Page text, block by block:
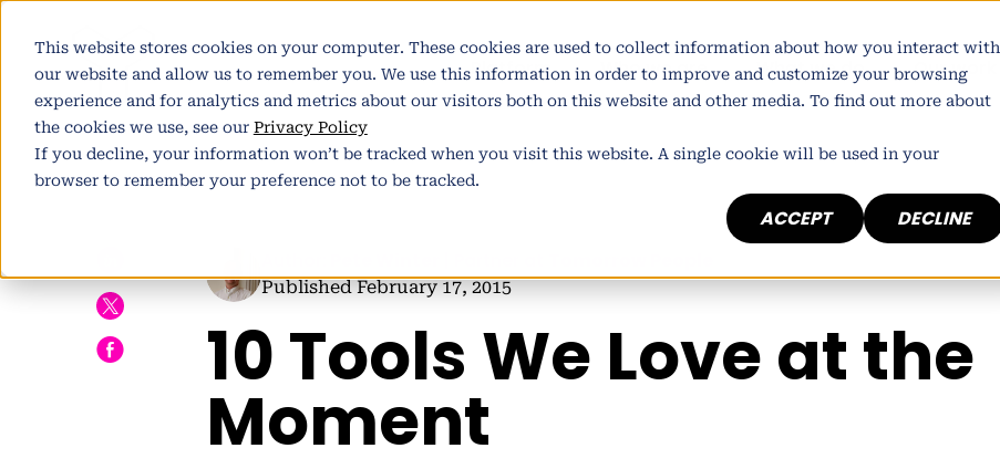
This website stores cookies on your computer. These cookies are used to collect information about how you interact with
our website and allow us to remember you. We use this information in order to improve and customize your browsing
experience and for analytics and metrics about our visitors both on this website and other media. To find out more about
the cookies we use, see our Privacy Policy
If you decline, your information won’t be tracked when you visit this website. A single cookie will be used in your
browser to remember your preference not to be tracked.
ACCEPT DECLINE
Platform Who we are What we do Our work
E
Published February 17, 2015
10 Tools We Love at the
Moment